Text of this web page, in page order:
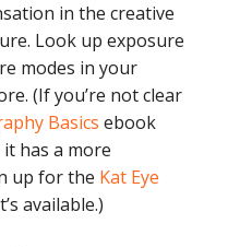
in the creative
Look up exposure
modes in your
(If you’re not clear
Basics ebook
has a more
up for the Kat Eye
available.)